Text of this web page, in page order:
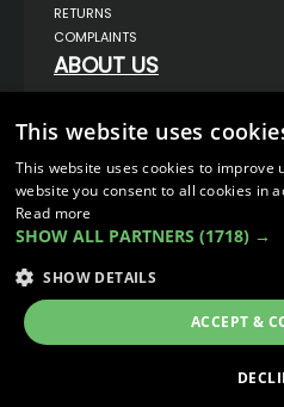
RETURNS
COMPLAINTS
ABOUT US
UNIT 1,
BILSTHORPE,
NG22 8ST UK
TEL: 01623 797 358
SALES@VANSTYLE.CO.UK
© COPYRIGHT 2026
ECOMMERCE SOLUTION BY
This website uses
This website uses cookies to improve
website you consent to all cookies in
Read more
SHOW ALL PARTNERS (1718) →
SHOW DETAILS
ACCEPT &